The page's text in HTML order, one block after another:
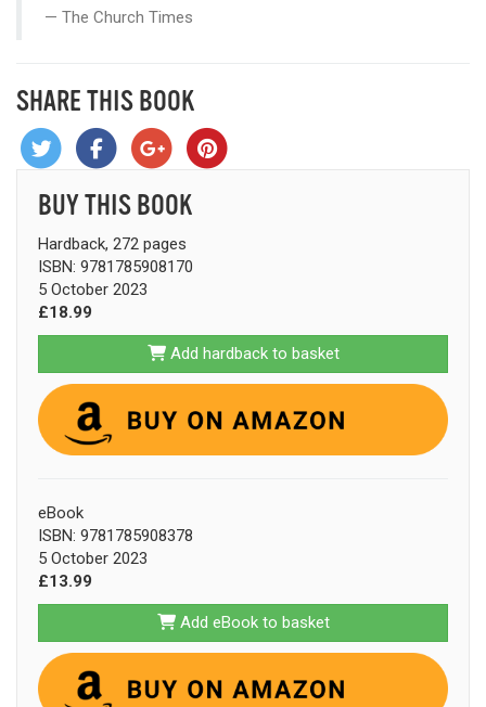
The Church Times
SHARE THIS BOOK
BUY THIS BOOK
Hardback, 272 pages
ISBN: 9781785908170
5 October 2023
£18.99
Add hardback to basket
eBook
ISBN: 9781785908378
5 October 2023
£13.99
Add eBook to basket